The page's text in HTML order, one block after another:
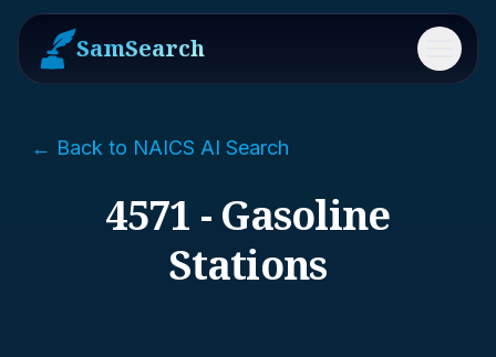
SamSearch Menu
← Back to NAICS AI Search
4571 - Gasoline
Stations